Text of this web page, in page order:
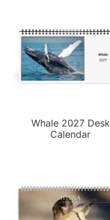
Whale 2027 Desk
Calendar